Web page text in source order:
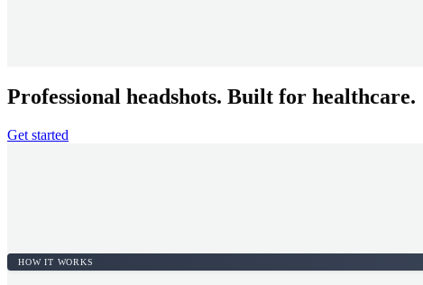
Professional headshots. Built for healthcare.
Get started
HOW IT WORKS